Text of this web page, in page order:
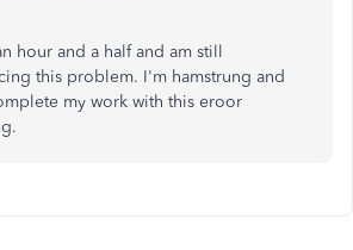
hour and a half and am still
this problem. I'm hamstrung and
my work with this eroor